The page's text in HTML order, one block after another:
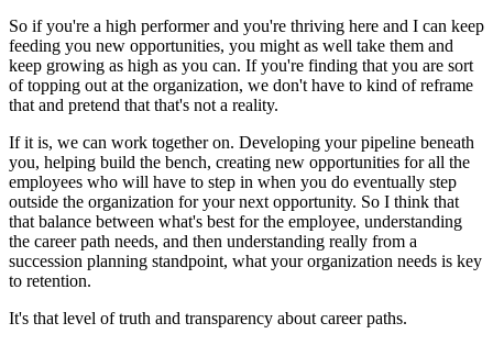
So if you're a high performer and you're thriving here and I can keep
feeding you new opportunities, you might as well take them and
keep growing as high as you can. If you're finding that you are sort
of topping out at the organization, we don't have to kind of reframe
that and pretend that that's not a reality.
If it is, we can work together on. Developing your pipeline beneath
you, helping build the bench, creating new opportunities for all the
employees who will have to step in when you do eventually step
outside the organization for your next opportunity. So I think that
that balance between what's best for the employee, understanding
the career path needs, and then understanding really from a
succession planning standpoint, what your organization needs is key
to retention.
It's that level of truth and transparency about career paths.